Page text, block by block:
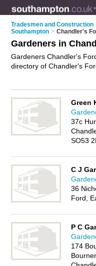
Tradesmen and Construction
Southampton > Chandler's
Gardeners in
Gardeners Chandler's
directory of Chandler's
Chandler's Ford,
you a horticulturist in
your gardening services
Business Directory – IT'S
Green
37c
SO53
C J
36
Ford,
P C
174